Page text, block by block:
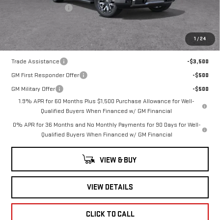
1 /24
Add. Offers you may Qualify For:
Trade Assistance
-$3,500
GM First Responder Offer
-$500
GM Military Offer
-$500
1.9% APR for 60 Months Plus $1,500 Purchase Allowance for Well-
Qualified Buyers When Financed w/ GM Financial
0% APR for 36 Months and No Monthly Payments for 90 Days for Well-
Qualified Buyers When Financed w/ GM Financial
VIEW & BUY
VIEW DETAILS
CLICK TO CALL